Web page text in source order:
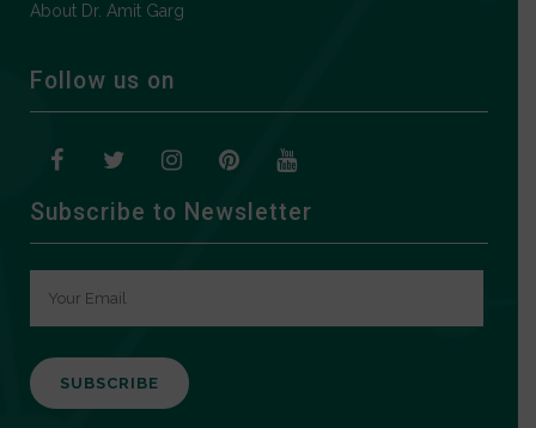
About Dr. Amit Garg
Follow us on
Subscribe to Newsletter